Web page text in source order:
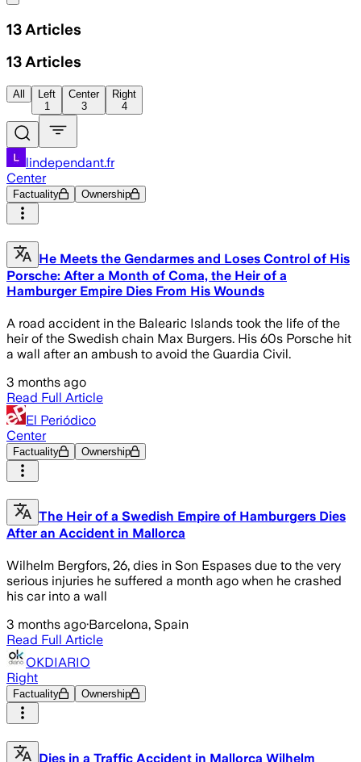
13 Articles
13 Articles
All
Left
1
Center
3
Right
4
lindependant.fr
Center
Factuality Ownership
He Meets the Gendarmes and Loses Control of His
Porsche: After a Month of Coma, the Heir of a
Hamburger Empire Dies From His Wounds
A road accident in the Balearic Islands took the life of the
heir of the Swedish chain Max Burgers. His 60s Porsche hit
a wall after an ambush to avoid the Guardia Civil.
3 months ago
Read Full Article
El Periódico
Center
Factuality Ownership
The Heir of a Swedish Empire of Hamburgers Dies
After an Accident in Mallorca
Wilhelm Bergfors, 26, dies in Son Espases due to the very
serious injuries he suffered a month ago when he crashed
his car into a wall
3 months ago·Barcelona, Spain
Read Full Article
OKDIARIO
Right
Factuality Ownership
Dies in a Traffic Accident in Mallorca Wilhelm